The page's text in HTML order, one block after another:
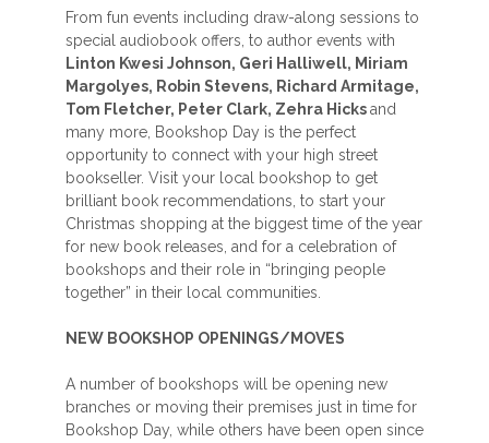
From fun events including draw-along sessions to
special audiobook offers, to author events with
Linton Kwesi Johnson, Geri Halliwell, Miriam
Margolyes, Robin Stevens, Richard Armitage,
Tom Fletcher, Peter Clark, Zehra Hicksand
many more, Bookshop Day is the perfect
opportunity to connect with your high street
bookseller. Visit your local bookshop to get
brilliant book recommendations, to start your
Christmas shopping at the biggest time of the year
for new book releases, and for a celebration of
bookshops and their role in “bringing people
together” in their local communities.
NEW BOOKSHOP OPENINGS/MOVES
A number of bookshops will be opening new
branches or moving their premises just in time for
Bookshop Day, while others have been open since